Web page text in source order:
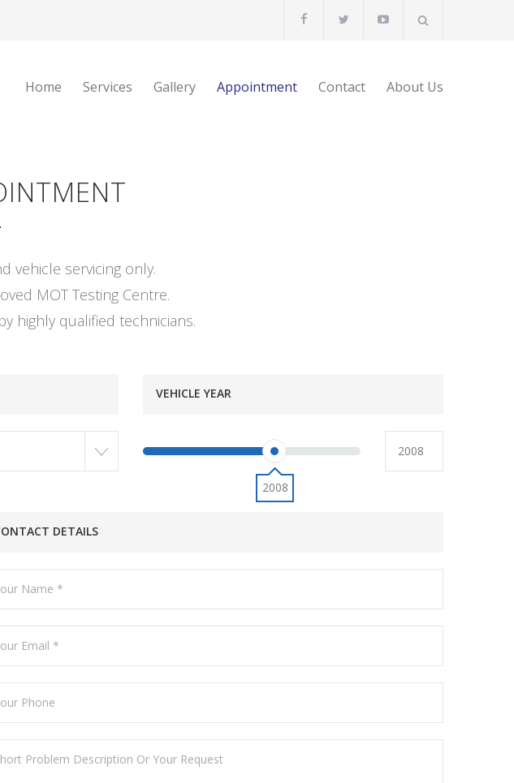
Home Services Gallery Appointment Contact About Us
vehicle servicing only.
MOT Testing Centre.
highly qualified technicians.
VEHICLE YEAR
2008
DETAILS